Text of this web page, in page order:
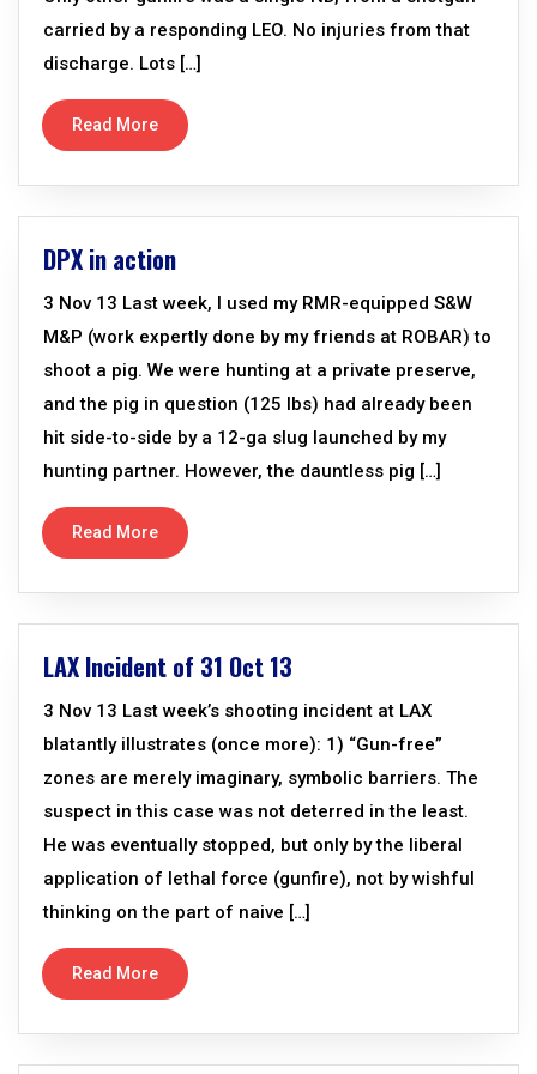
carried by a responding LEO. No injuries from that
discharge. Lots […]
Read More
DPX in action
3 Nov 13 Last week, I used my RMR-equipped S&W
M&P (work expertly done by my friends at ROBAR) to
shoot a pig. We were hunting at a private preserve,
and the pig in question (125 lbs) had already been
hit side-to-side by a 12-ga slug launched by my
hunting partner. However, the dauntless pig […]
Read More
LAX Incident of 31 Oct 13
3 Nov 13 Last week’s shooting incident at LAX
blatantly illustrates (once more): 1) “Gun-free”
zones are merely imaginary, symbolic barriers. The
suspect in this case was not deterred in the least.
He was eventually stopped, but only by the liberal
application of lethal force (gunfire), not by wishful
thinking on the part of naive […]
Read More